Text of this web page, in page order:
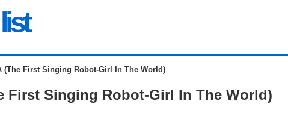
(The First Singing Robot-Girl In The World)
First Singing Robot-Girl In The World)